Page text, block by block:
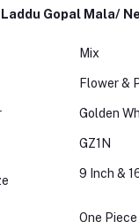
Gopal Mala/
Mix
Flower &
Golden
GZ1N
9 Inch &
One Piece